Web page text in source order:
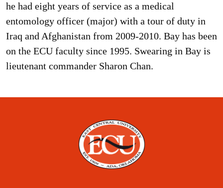
he had eight years of service as a medical
entomology officer (major) with a tour of duty in
Iraq and Afghanistan from 2009-2010. Bay has been
on the ECU faculty since 1995. Swearing in Bay is
lieutenant commander Sharon Chan.